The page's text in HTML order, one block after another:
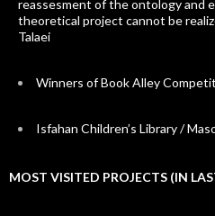
reassesment of the ontology and
theoretical project cannot be
Talaei
Winners of Book Alley
Isfahan Children’s Library /
MOST VISITED PROJECTS (IN